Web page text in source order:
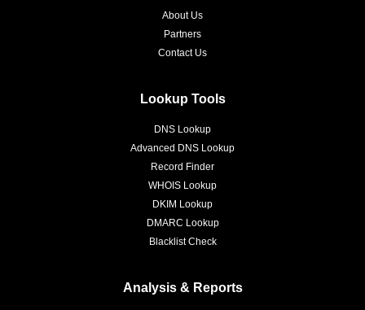
About Us
Partners
Contact Us
Lookup Tools
DNS Lookup
Advanced DNS Lookup
Record Finder
WHOIS Lookup
DKIM Lookup
DMARC Lookup
Blacklist Check
Analysis & Reports